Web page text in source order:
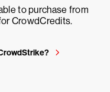
to purchase from
CrowdCredits.